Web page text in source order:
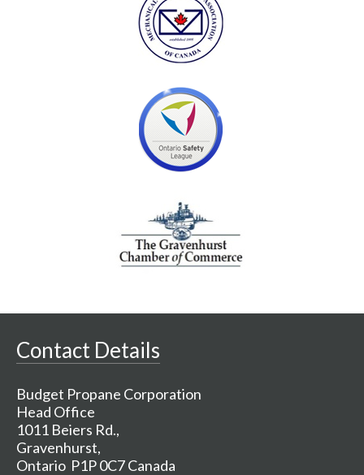
Contact Details
Budget Propane Corporation
Head Office
1011 Beiers Rd.,
Gravenhurst,
Ontario P1P 0C7 Canada